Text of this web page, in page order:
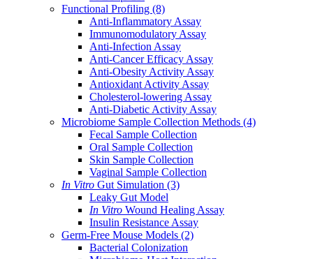
Functional Profiling (8)
Anti-Inflammatory Assay
Immunomodulatory Assay
Anti-Infection Assay
Anti-Cancer Efficacy Assay
Anti-Obesity Activity Assay
Antioxidant Activity Assay
Cholesterol-lowering Assay
Anti-Diabetic Activity Assay
Microbiome Sample Collection Methods (4)
Fecal Sample Collection
Oral Sample Collection
Skin Sample Collection
Vaginal Sample Collection
In Vitro Gut Simulation (3)
Leaky Gut Model
In Vitro Wound Healing Assay
Insulin Resistance Assay
Germ-Free Mouse Models (2)
Bacterial Colonization